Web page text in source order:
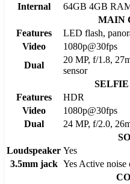
Internal
64GB 4GB
MAIN
Features
LED flash,
Video
1080p@30fps
Dual
20 MP, f/1.8,
sensor
Features
HDR
Video
1080p@30fps
Dual
24 MP, f/2.0,
Loudspeaker Yes
3.5mm jack Yes Active noise